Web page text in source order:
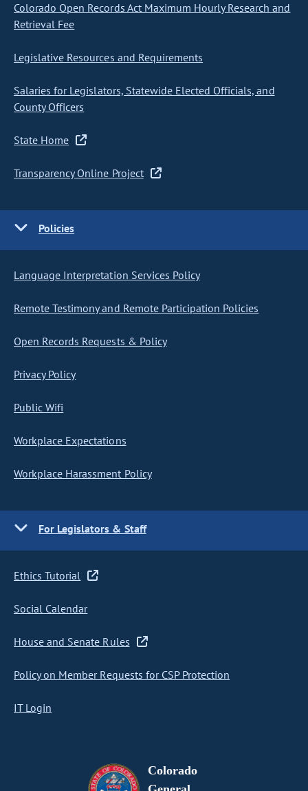
Colorado Open Records Act Maximum Hourly Research and
Retrieval Fee
Legislative Resources and Requirements
Salaries for Legislators, Statewide Elected Officials, and
County Officers
State Home
Transparency Online Project
Policies
Language Interpretation Services Policy
Remote Testimony and Remote Participation Policies
Open Records Requests & Policy
Privacy Policy
Public Wifi
Workplace Expectations
Workplace Harassment Policy
For Legislators & Staff
Ethics Tutorial
Social Calendar
House and Senate Rules
Policy on Member Requests for CSP Protection
IT Login
Colorado